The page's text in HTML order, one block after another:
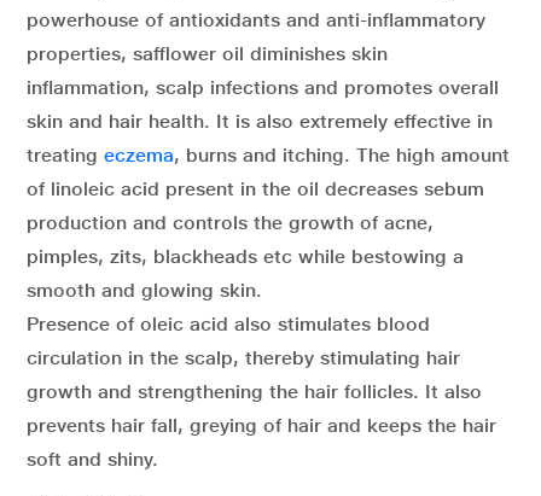
powerhouse of antioxidants and anti-inflammatory
properties, safflower oil diminishes skin
inflammation, scalp infections and promotes overall
skin and hair health. It is also extremely effective in
treating eczema, burns and itching. The high amount
of linoleic acid present in the oil decreases sebum
production and controls the growth of acne,
pimples, zits, blackheads etc while bestowing a
smooth and glowing skin.
Presence of oleic acid also stimulates blood
circulation in the scalp, thereby stimulating hair
growth and strengthening the hair follicles. It also
prevents hair fall, greying of hair and keeps the hair
soft and shiny.